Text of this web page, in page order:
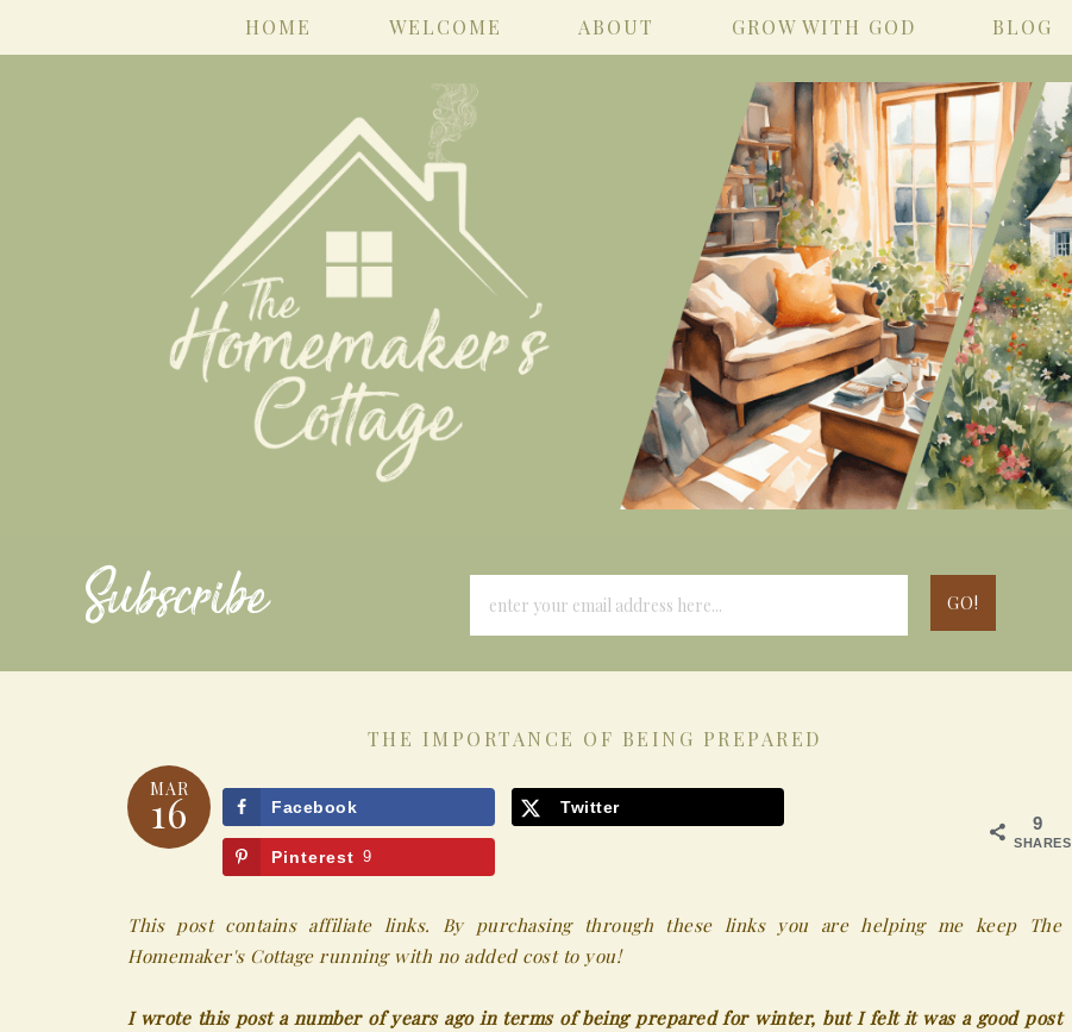
HOME WELCOME ABOUT GROW WITH GOD BLOG
Subscribe
THE IMPORTANCE OF BEING PREPARED
MAR
16 9
SHARES
Facebook Twitter
Pinterest 9
This post contains affiliate links. By purchasing through these links you are helping me keep The
Homemaker's Cottage running with no added cost to you!
I wrote this post a number of years ago in terms of being prepared for winter, but I felt it was a good post